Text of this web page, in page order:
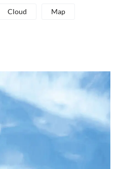
Cloud Map